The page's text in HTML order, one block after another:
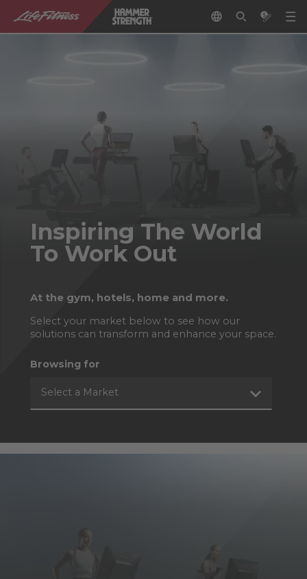
Inspiring The World
To Work Out
At the gym, hotels, home and more.
Select your market below to see how our
solutions can transform and enhance your space.
Browsing for
Select a Market